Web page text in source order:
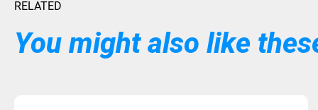
RELATED
You might also like